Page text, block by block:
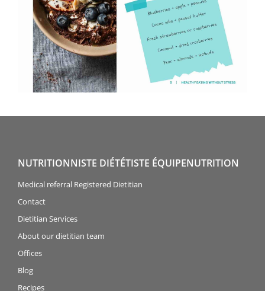
NUTRITIONNISTE DIÉTÉTISTE ÉQUIPENUTRITION
Medical referral Registered Dietitian
Contact
Dietitian Services
About our dietitian team
Offices
Blog
Recipes